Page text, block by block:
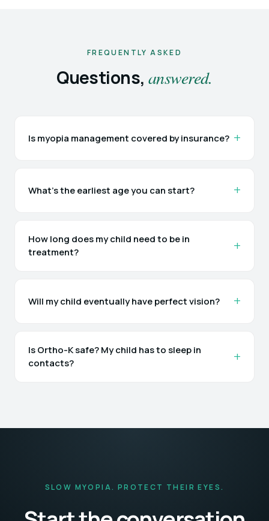
FREQUENTLY ASKED
Questions, answered.
Is myopia management covered by insurance?
What's the earliest age you can start?
How long does my child need to be in
treatment?
Will my child eventually have perfect vision?
Is Ortho-K safe? My child has to sleep in
contacts?
SLOW MYOPIA. PROTECT THEIR EYES.